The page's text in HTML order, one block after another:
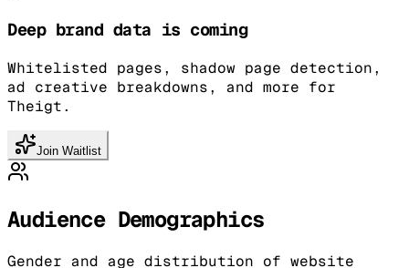
Deep brand data is coming
Whitelisted pages, shadow page detection,
ad creative breakdowns, and more for
Theigt.
Join Waitlist
Audience Demographics
Gender and age distribution of website